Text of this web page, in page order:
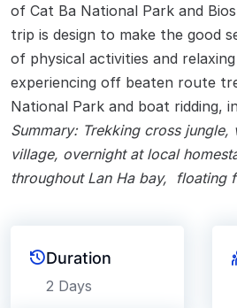
of Cat Ba National Park and
trip is design to make the good
of physical activities and
experiencing off beaten route
National Park and boat ridding,
Summary: Trekking cross jungle,
village, overnight at local
throughout Lan Ha bay, floating
Duration
2 Days